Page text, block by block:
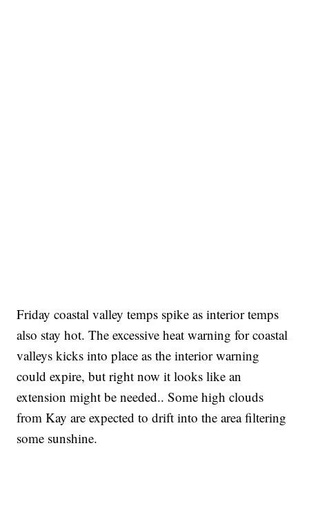
Friday coastal valley temps spike as interior temps
also stay hot. The excessive heat warning for coastal
valleys kicks into place as the interior warning
could expire, but right now it looks like an
extension might be needed.. Some high clouds
from Kay are expected to drift into the area filtering
some sunshine.